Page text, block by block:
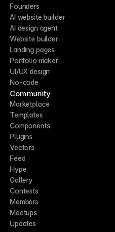
Founders
AI website builder
AI design agent
Website builder
Landing pages
Portfolio maker
UI/UX design
No-code
Community
Marketplace
Templates
Components
Plugins
Vectors
Feed
Hype
Gallery
Contests
Members
Meetups
Updates